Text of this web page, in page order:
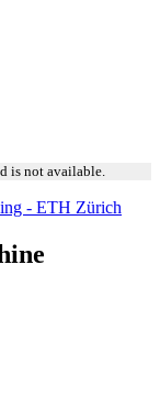
is not available.
- ETH Zürich